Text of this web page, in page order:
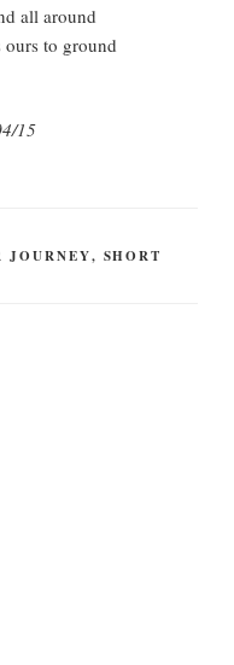
all around
to ground
15
JOURNEY, SHORT